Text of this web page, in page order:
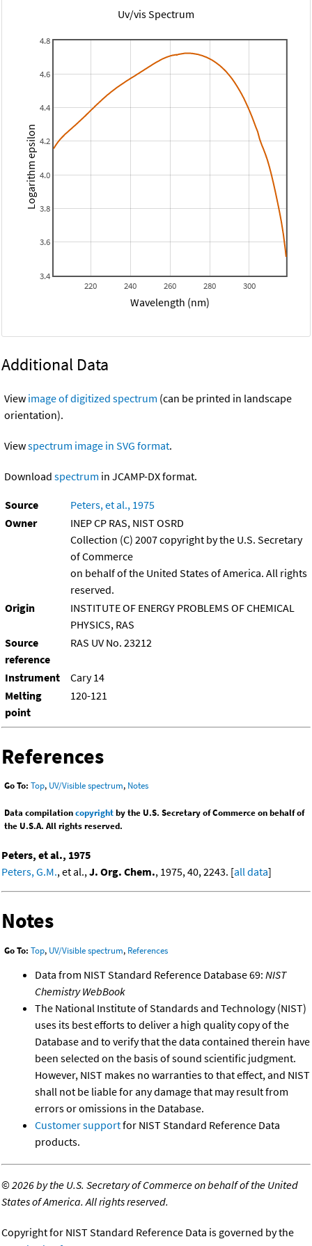
Uv/vis Spectrum
220 240 260 280 300
3.4
3.6
3.8
4.0
4.2
4.4
4.6
4.8
Wavelength (nm)
Logarithm epsilon
Additional Data
View image of digitized spectrum (can be printed in landscape
orientation).
Viewspectrum image in SVG format.
Download spectrum in JCAMP-DX format.
Source
Peters, et al., 1975
Owner
INEP CP RAS, NIST OSRD
Collection (C) 2007 copyright by the U.S. Secretary
of Commerce
on behalf of the United States of America. All rights
reserved.
Origin
INSTITUTE OF ENERGY PROBLEMS OF CHEMICAL
PHYSICS, RAS
Source
reference
RAS UV No. 23212
Instrument
Cary 14
Melting
point
120-121
References
Go To: Top, UV/Visible spectrum, Notes
Data compilationcopyrightby the U.S. Secretary of Commerce on behalf of
the U.S.A. All rights reserved.
Peters, et al., 1975
Peters, G.M., et al.,J. Org. Chem., 1975, 40, 2243. [all data]
Notes
Go To: Top, UV/Visible spectrum, References
Data from NIST Standard Reference Database 69: NIST
Chemistry WebBook
The National Institute of Standards and Technology (NIST)
uses its best efforts to deliver a high quality copy of the
Database and to verify that the data contained therein have
been selected on the basis of sound scientific judgment.
However, NIST makes no warranties to that effect, and NIST
shall not be liable for any damage that may result from
errors or omissions in the Database.
Customer supportfor NIST Standard Reference Data
products.
©2026 by the U.S. Secretary of Commerce on behalf of the United
States of America. All rights reserved.
Copyright for NIST Standard Reference Data is governed by the